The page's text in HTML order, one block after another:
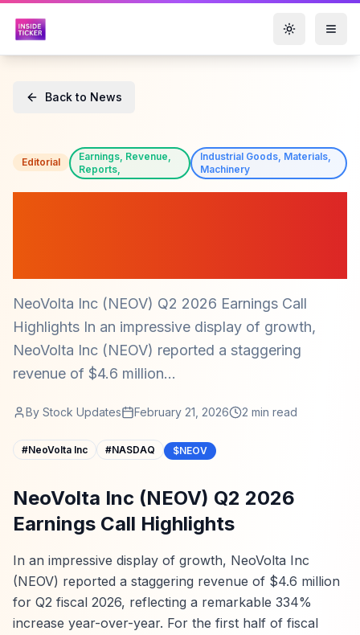
Toggle
Back to News
Editorial
Earnings, Revenue,
Reports,
Industrial Goods, Materials,
Machinery
NeoVolta Inc (NEOV) Q2 2026 Earnings Call
Highlights In an impressive display of growth,
NeoVolta Inc (NEOV) reported a staggering
revenue of $4.6 million...
By Stock Updates February 21, 2026 2 min read
#NeoVolta Inc #NASDAQ $NEOV
NeoVolta Inc (NEOV) Q2 2026
Earnings Call Highlights
In an impressive display of growth, NeoVolta Inc
(NEOV) reported a staggering revenue of $4.6 million
for Q2 fiscal 2026, reflecting a remarkable 334%
increase year-over-year. For the first half of fiscal